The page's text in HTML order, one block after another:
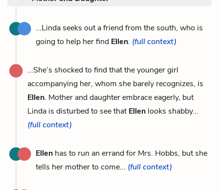
...Linda seeks out a friend from the south, who is
going to help her find Ellen. (full context)
...She’s shocked to find that the younger girl
accompanying her, whom she barely recognizes, is
Ellen. Mother and daughter embrace eagerly, but
Linda is disturbed to see thatEllen looks shabby...
(full context)
Ellen has to run an errand for Mrs. Hobbs, but she
tells her mother to come... (full context)